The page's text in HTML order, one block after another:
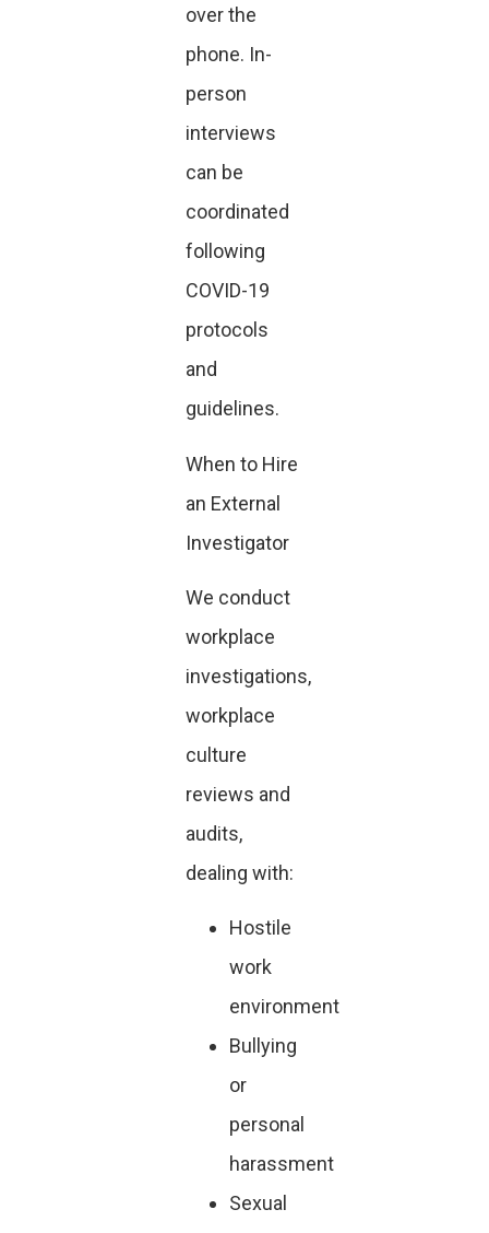
over the
phone. In-
person
interviews
can be
coordinated
following
COVID-19
protocols
and
guidelines.
When to Hire
an External
Investigator
We conduct
workplace
investigations,
workplace
culture
reviews and
audits,
dealing with:
Hostile
work
environment
Bullying
or
personal
harassment
Sexual